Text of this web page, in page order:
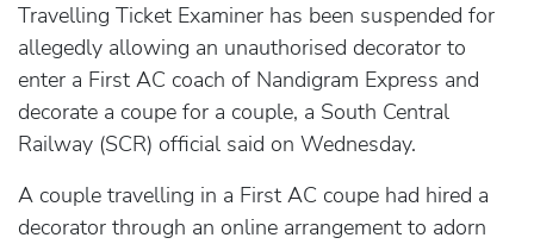
Travelling Ticket Examiner has been suspended for
allegedly allowing an unauthorised decorator to
enter a First AC coach of Nandigram Express and
decorate a coupe for a couple, a South Central
Railway (SCR) official said on Wednesday.
A couple travelling in a First AC coupe had hired a
decorator through an online arrangement to adorn